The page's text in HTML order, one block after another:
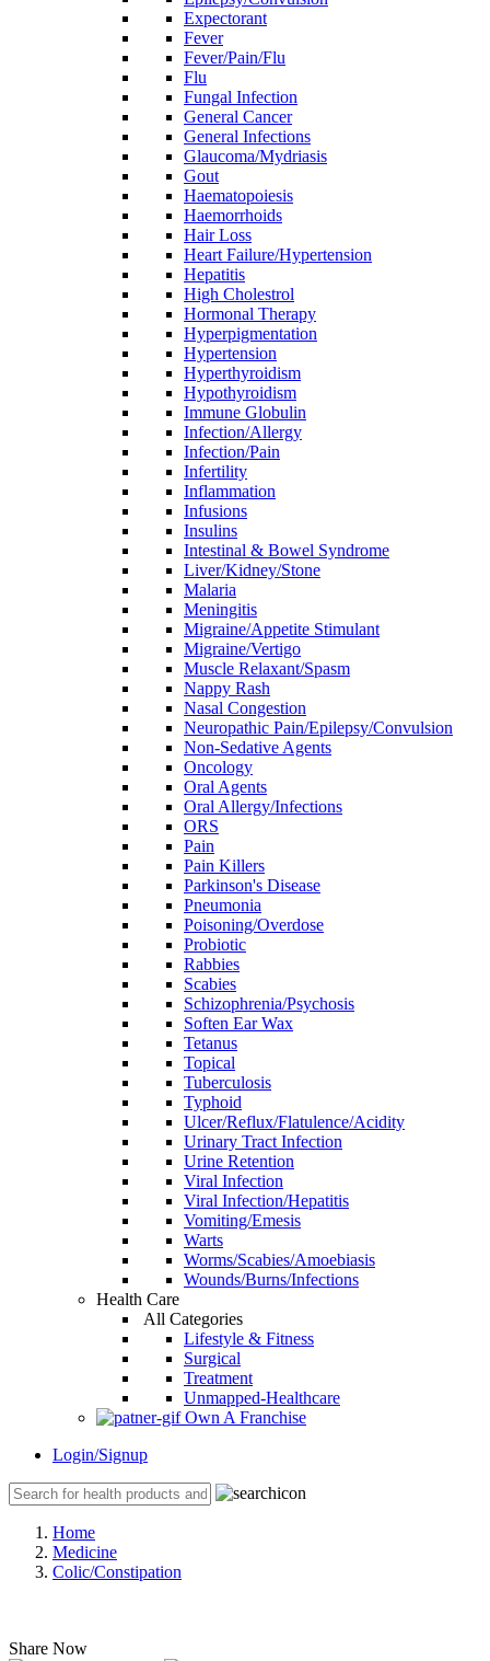
Expectorant
Fever
Fever/Pain/Flu
Flu
Fungal Infection
General Cancer
General Infections
Glaucoma/Mydriasis
Gout
Haematopoiesis
Haemorrhoids
Hair Loss
Heart Failure/Hypertension
Hepatitis
High Cholestrol
Hormonal Therapy
Hyperpigmentation
Hypertension
Hyperthyroidism
Hypothyroidism
Immune Globulin
Infection/Allergy
Infection/Pain
Infertility
Inflammation
Infusions
Insulins
Intestinal & Bowel Syndrome
Liver/Kidney/Stone
Malaria
Meningitis
Migraine/Appetite Stimulant
Migraine/Vertigo
Muscle Relaxant/Spasm
Nappy Rash
Nasal Congestion
Neuropathic Pain/Epilepsy/Convulsion
Non-Sedative Agents
Oncology
Oral Agents
Oral Allergy/Infections
ORS
Pain
Pain Killers
Parkinson's Disease
Pneumonia
Poisoning/Overdose
Probiotic
Rabbies
Scabies
Schizophrenia/Psychosis
Soften Ear Wax
Tetanus
Topical
Tuberculosis
Typhoid
Ulcer/Reflux/Flatulence/Acidity
Urinary Tract Infection
Urine Retention
Viral Infection
Viral Infection/Hepatitis
Vomiting/Emesis
Warts
Worms/Scabies/Amoebiasis
Wounds/Burns/Infections
Health Care
All Categories
Lifestyle & Fitness
Surgical
Treatment
Unmapped-Healthcare
Own A Franchise
Login/Signup
Home
Medicine
Colic/Constipation
Share Now